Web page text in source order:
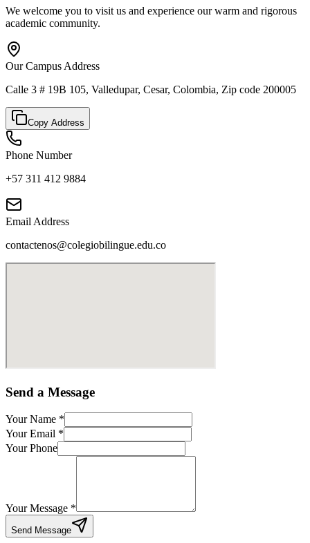
We welcome you to visit us and experience our warm and rigorous
academic community.
Our Campus Address
Calle 3 # 19B 105, Valledupar, Cesar, Colombia, Zip code 200005
Copy Address
Phone Number
+57 311 412 9884
Email Address
contactenos@colegiobilingue.edu.co
Send a Message
Your Name *
Your Email *
Your Phone
Your Message *
Send Message